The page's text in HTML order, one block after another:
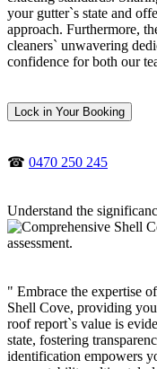
your gutter`s state and
approach. Furthermore,
cleaners` unwavering
confidence for both our
Lock in Your Booking
☎ 0470 250 245
Understand the
" Embrace the expertise
Shell Cove, providing
roof report`s value is
state, fostering
identification empowers